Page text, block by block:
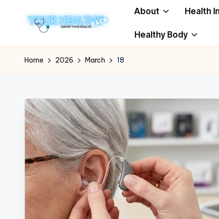
Y
o
r
H
e
a
lt
h
Your
Health
About Health
Healthy Body
Home 2026 March 18